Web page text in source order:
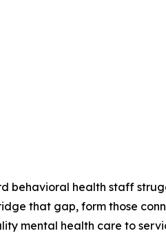
behavioral health staff
that gap, form those
mental health care to